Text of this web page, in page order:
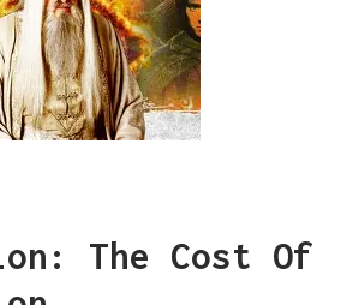
The Cost Of